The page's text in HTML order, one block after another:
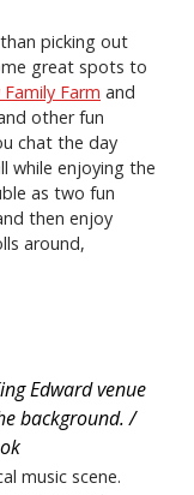
picking out
great spots to
Family Farm and
other fun
chat the day
while enjoying the
as two fun
then enjoy
around,
Edward venue
background. /
music scene.